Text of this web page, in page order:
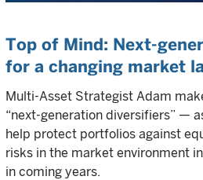
Top of Mind: Next-
for a changing market
Multi-Asset Strategist Adam
“next-generation diversifiers” —
help protect portfolios against
risks in the market environment
in coming years.